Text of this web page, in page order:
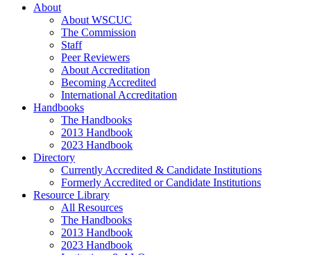
About
About WSCUC
The Commission
Staff
Peer Reviewers
About Accreditation
Becoming Accredited
International Accreditation
Handbooks
The Handbooks
2013 Handbook
2023 Handbook
Directory
Currently Accredited & Candidate Institutions
Formerly Accredited or Candidate Institutions
Resource Library
All Resources
The Handbooks
2013 Handbook
2023 Handbook